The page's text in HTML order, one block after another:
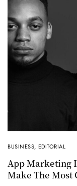
BUSINESS, EDITORIAL
App Marketing
Make The Most